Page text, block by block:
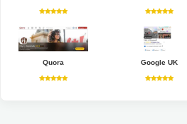
Quora Google UK